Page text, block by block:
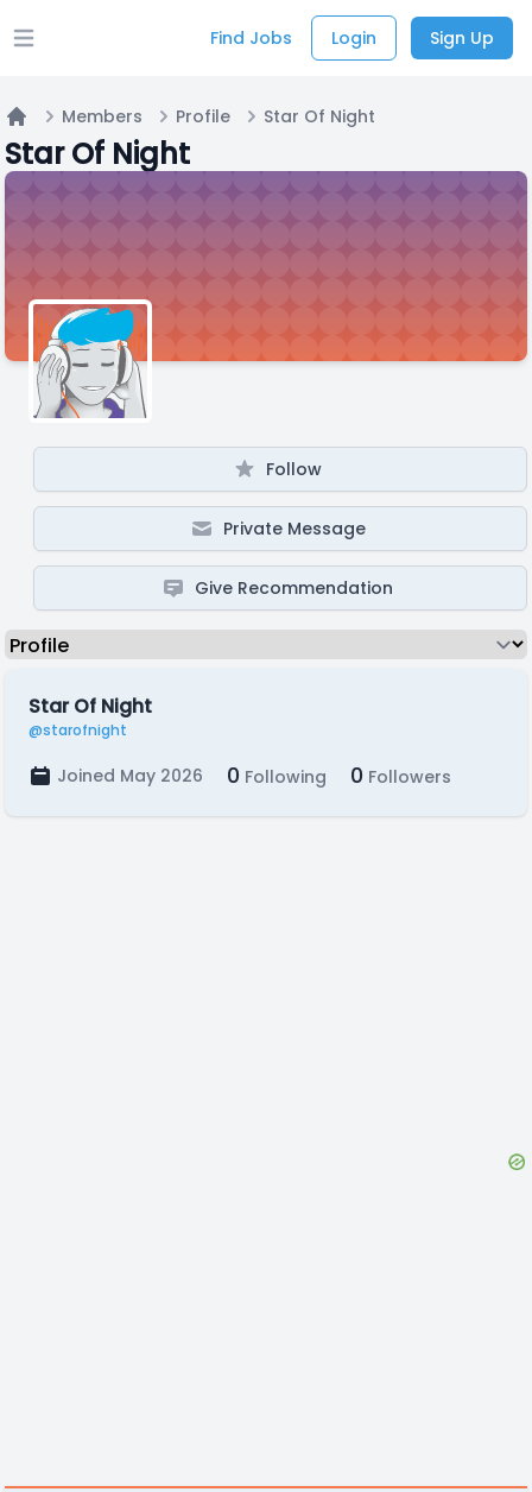
Open main menu Find Jobs Login Sign Up
Home
Members Profile Star Of Night
Star Of Night
Follow
Private Message
Give Recommendation
Star Of Night
@starofnight
Joined May 2026 0 Following 0 Followers